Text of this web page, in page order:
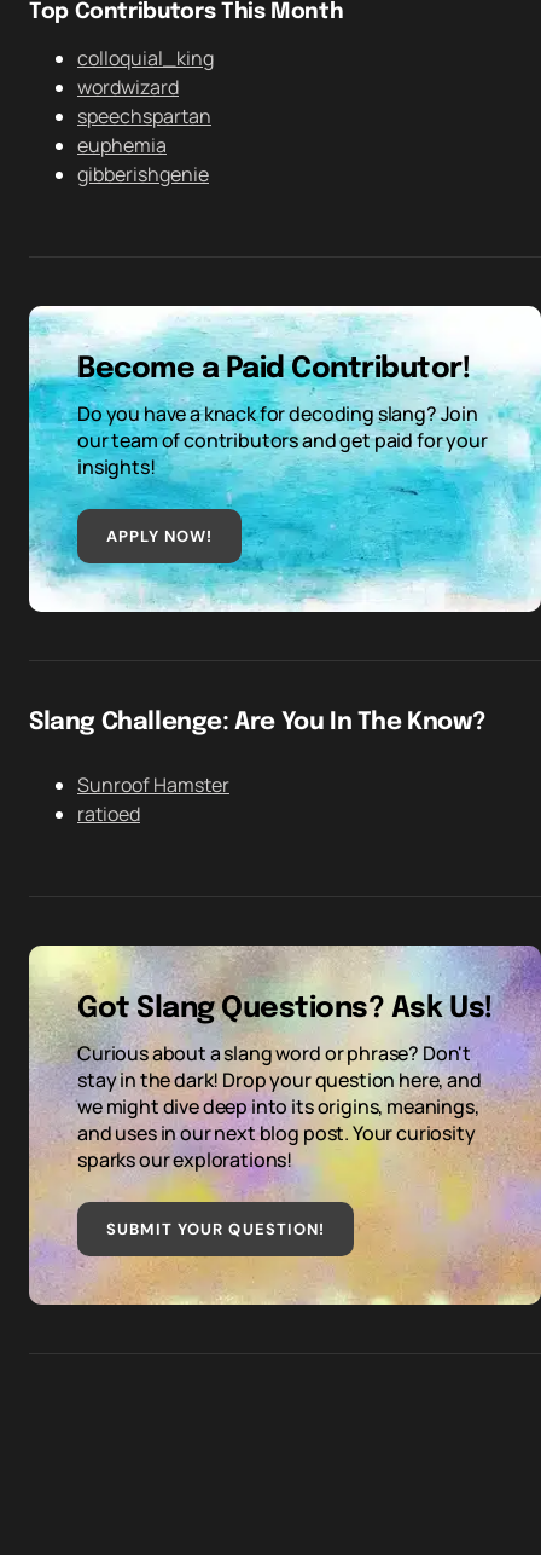
Top Contributors This Month
colloquial_king
wordwizard
speechspartan
euphemia
gibberishgenie
Become a Paid Contributor!
Do you have a knack for decoding slang? Join
our team of contributors and get paid for your
insights!
APPLY NOW!
Slang Challenge: Are You In The Know?
Sunroof Hamster
ratioed
Got Slang Questions? Ask Us!
Curious about a slang word or phrase? Don't
stay in the dark! Drop your question here, and
we might dive deep into its origins, meanings,
and uses in our next blog post. Your curiosity
sparks our explorations!
SUBMIT YOUR QUESTION!